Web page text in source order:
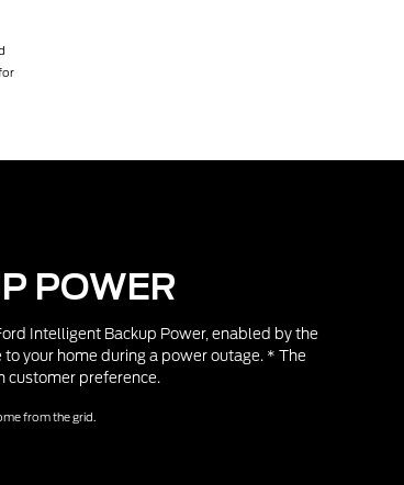
POWER
Intelligent Backup Power, enabled by the
your home during a power outage. * The
customer preference.
from the grid.